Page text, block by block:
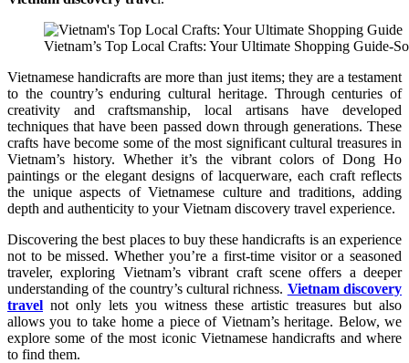
Vietnam’s Top Local Crafts: Your Ultimate Shopping Guide-
Vietnamese handicrafts are more than just items; they are a testament
to the country’s enduring cultural heritage. Through centuries of
creativity and craftsmanship, local artisans have developed
techniques that have been passed down through generations. These
crafts have become some of the most significant cultural treasures in
Vietnam’s history. Whether it’s the vibrant colors of Dong Ho
paintings or the elegant designs of lacquerware, each craft reflects
the unique aspects of Vietnamese culture and traditions, adding
depth and authenticity to your Vietnam discovery travel experience.
Discovering the best places to buy these handicrafts is an experience
not to be missed. Whether you’re a first-time visitor or a seasoned
traveler, exploring Vietnam’s vibrant craft scene offers a deeper
understanding of the country’s cultural richness. Vietnam discovery
travel not only lets you witness these artistic treasures but also
allows you to take home a piece of Vietnam’s heritage. Below, we
explore some of the most iconic Vietnamese handicrafts and where
to find them.